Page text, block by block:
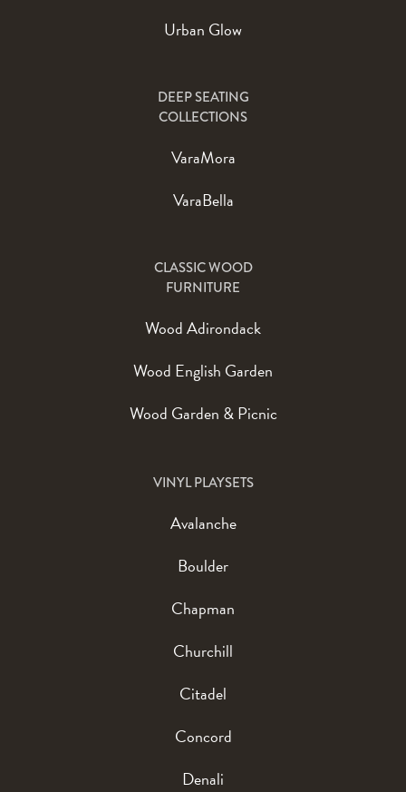
Urban Glow
DEEP SEATING
COLLECTIONS
VaraMora
VaraBella
CLASSIC WOOD
FURNITURE
Wood Adirondack
Wood English Garden
Wood Garden & Picnic
VINYL PLAYSETS
Avalanche
Boulder
Chapman
Churchill
Citadel
Concord
Denali